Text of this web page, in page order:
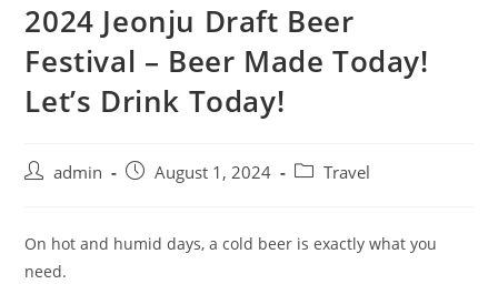
2024 Jeonju Draft Beer
Festival – Beer Made Today!
Let’s Drink Today!
admin August 1, 2024 Travel
On hot and humid days, a cold beer is exactly what you
need.